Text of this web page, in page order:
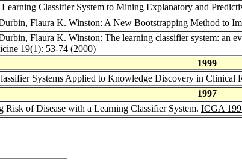
Classifier System to Mining Explanatory and
, Flaura K. Winston: A New Bootstrapping Method to
, Flaura K. Winston: The learning classifier system: an
19(1): 53-74 (2000)
1999
Systems Applied to Knowledge Discovery in Clinical
1997
Risk of Disease with a Learning Classifier System. ICGA